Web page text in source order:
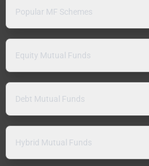
Popular MF Schemes
Equity Mutual Funds
Debt Mutual Funds
Hybrid Mutual Funds